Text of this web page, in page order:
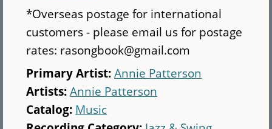
*Overseas postage for international
customers - please email us for postage
rates: rasongbook@gmail.com
Primary Artist:Annie Patterson
Artists:Annie Patterson
Catalog: Music